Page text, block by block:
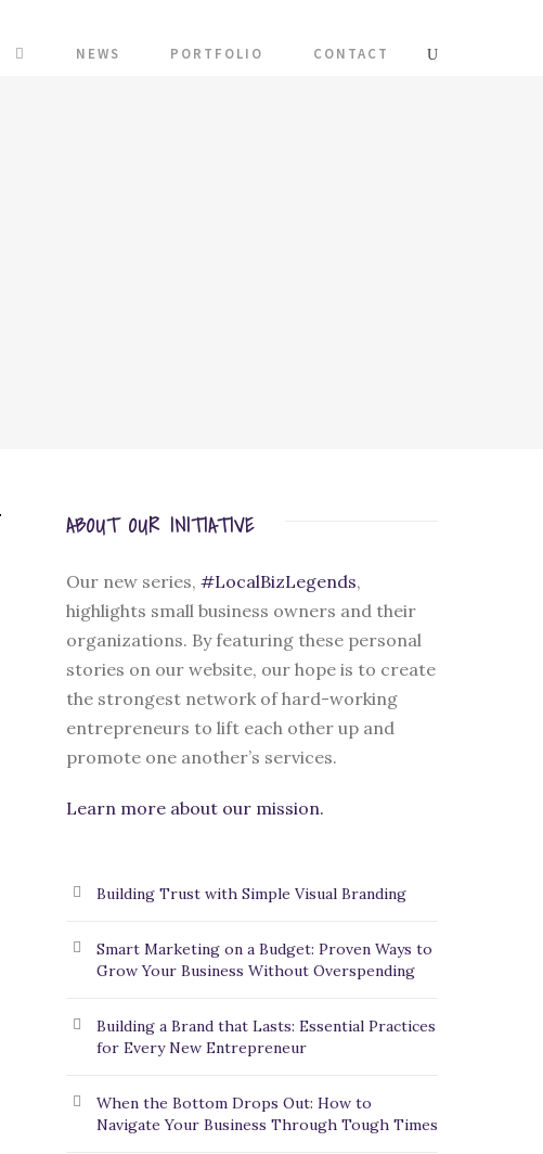
NEWS PORTFOLIO CONTACT
ABOUT OUR INITIATIVE
Our new series, #LocalBizLegends,
highlights small business owners and their
organizations. By featuring these personal
stories on our website, our hope is to create
the strongest network of hard-working
entrepreneurs to lift each other up and
promote one another’s services.
Learn more about our mission.
Building Trust with Simple Visual Branding
Smart Marketing on a Budget: Proven Ways to
Grow Your Business Without Overspending
Building a Brand that Lasts: Essential Practices
for Every New Entrepreneur
When the Bottom Drops Out: How to
Navigate Your Business Through Tough Times